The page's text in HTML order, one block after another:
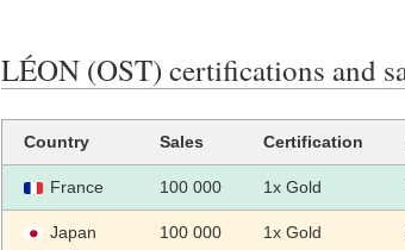
LÉON (OST) certifications and
Country Sales Certification
France 100 000 1x Gold
Japan 100 000 1x Gold